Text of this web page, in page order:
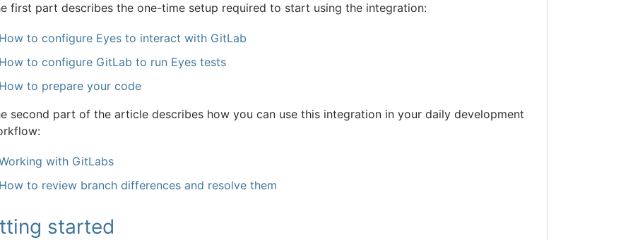
first part describes the one-time setup required to start using the integration:
to configure Eyes to interact with GitLab
to configure GitLab to run Eyes tests
to prepare your code
second part of the article describes how you can use this integration in your daily development
with GitLabs
to review branch differences and resolve them
started